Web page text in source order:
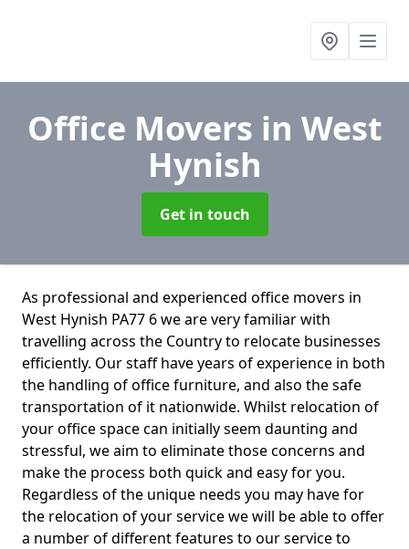
Office Movers in West
Hynish
Get in touch
As professional and experienced office movers in
West Hynish PA77 6 we are very familiar with
travelling across the Country to relocate businesses
efficiently. Our staff have years of experience in both
the handling of office furniture, and also the safe
transportation of it nationwide. Whilst relocation of
your office space can initially seem daunting and
stressful, we aim to eliminate those concerns and
make the process both quick and easy for you.
Regardless of the unique needs you may have for
the relocation of your service we will be able to offer
a number of different features to our service to